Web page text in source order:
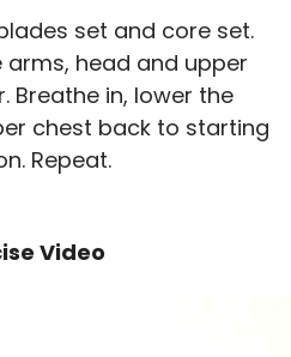
set and core set.
head and upper
Breathe in, lower the
chest back to starting
Repeat.
Video